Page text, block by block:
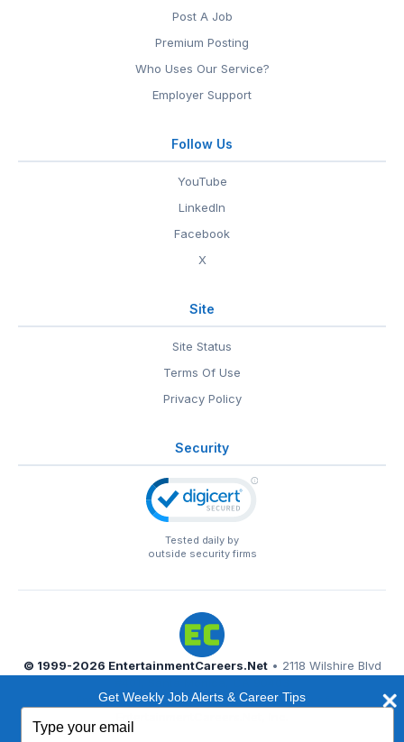
Post A Job
Premium Posting
Who Uses Our Service?
Employer Support
Follow Us
YouTube
LinkedIn
Facebook
X
Site
Site Status
Terms Of Use
Privacy Policy
Security
Tested daily by
outside security firms
© 1999-2026 EntertainmentCareers.Net• 2118 Wilshire Blvd
EntertainmentCareers.Net®is a trademark of
Get Weekly Job Alerts & Career Tips
your